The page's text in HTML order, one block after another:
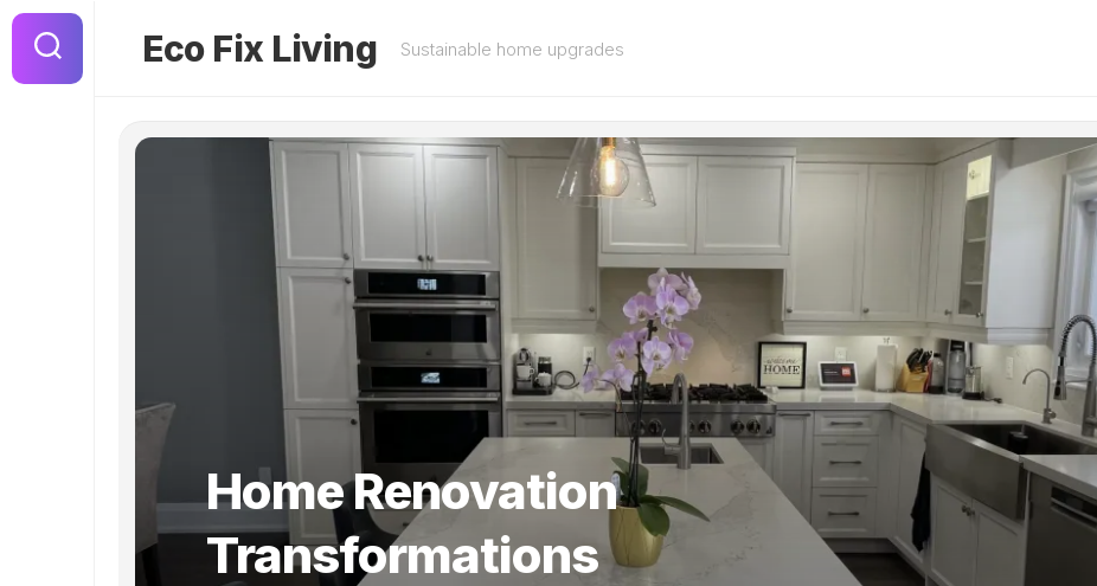
Skip
content
Eco Fix Living Sustainable home upgrades
Home Renovation
Transformations